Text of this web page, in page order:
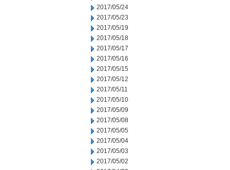
2017/05/24
2017/05/23
2017/05/19
2017/05/18
2017/05/17
2017/05/16
2017/05/15
2017/05/12
2017/05/11
2017/05/10
2017/05/09
2017/05/08
2017/05/05
2017/05/04
2017/05/03
2017/05/02